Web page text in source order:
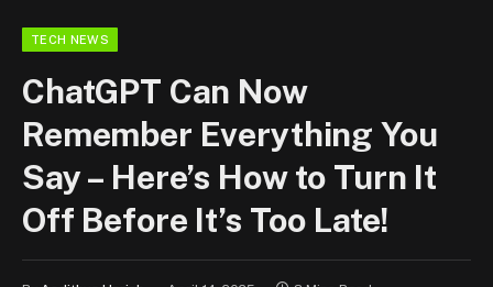
TECH NEWS
ChatGPT Can Now
Remember Everything You
Say – Here’s How to Turn It
Off Before It’s Too Late!